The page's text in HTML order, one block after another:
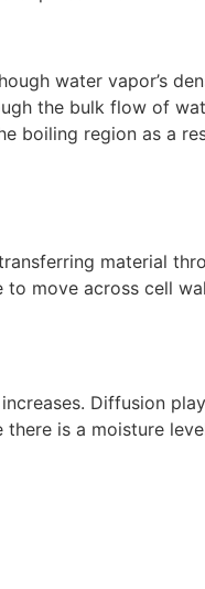
water vapor’s
the bulk flow of
boiling region as a
material
move across cell
Diffusion
there is a moisture